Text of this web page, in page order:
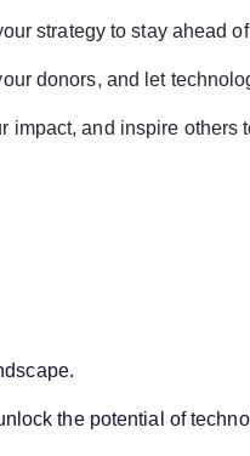
strategy to stay ahead
donors, and let
impact, and inspire others
the potential of